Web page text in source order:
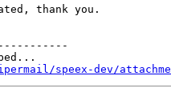
thank you.
speex-dev/